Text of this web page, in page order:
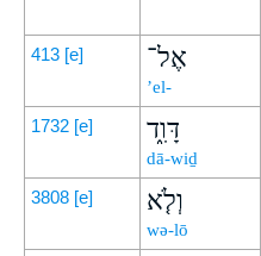
413 [e] אֶל־
’el-
1732 [e] דָּוִ֑ד
dā-wiḏ
3808 [e] וְלֹ֤א
wə-lō